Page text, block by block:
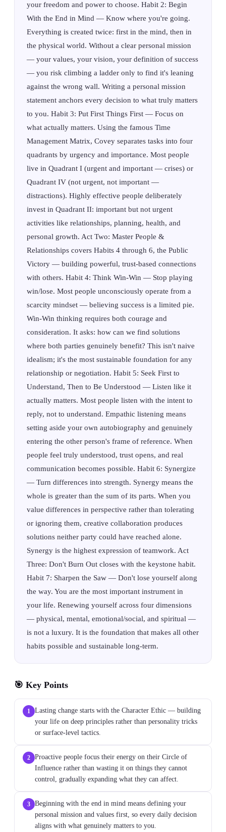
your freedom and power to choose. Habit 2: Begin
With the End in Mind — Know where you're going.
Everything is created twice: first in the mind, then in
the physical world. Without a clear personal mission
— your values, your vision, your definition of success
— you risk climbing a ladder only to find it's leaning
against the wrong wall. Writing a personal mission
statement anchors every decision to what truly matters
to you. Habit 3: Put First Things First — Focus on
what actually matters. Using the famous Time
Management Matrix, Covey separates tasks into four
quadrants by urgency and importance. Most people
live in Quadrant I (urgent and important — crises) or
Quadrant IV (not urgent, not important —
distractions). Highly effective people deliberately
invest in Quadrant II: important but not urgent
activities like relationships, planning, health, and
personal growth. Act Two: Master People &
Relationships covers Habits 4 through 6, the Public
Victory — building powerful, trust-based connections
with others. Habit 4: Think Win-Win — Stop playing
win/lose. Most people unconsciously operate from a
scarcity mindset — believing success is a limited pie.
Win-Win thinking requires both courage and
consideration. It asks: how can we find solutions
where both parties genuinely benefit? This isn't naive
idealism; it's the most sustainable foundation for any
relationship or negotiation. Habit 5: Seek First to
Understand, Then to Be Understood — Listen like it
actually matters. Most people listen with the intent to
reply, not to understand. Empathic listening means
setting aside your own autobiography and genuinely
entering the other person's frame of reference. When
people feel truly understood, trust opens, and real
communication becomes possible. Habit 6: Synergize
— Turn differences into strength. Synergy means the
whole is greater than the sum of its parts. When you
value differences in perspective rather than tolerating
or ignoring them, creative collaboration produces
solutions neither party could have reached alone.
Synergy is the highest expression of teamwork. Act
Three: Don't Burn Out closes with the keystone habit.
Habit 7: Sharpen the Saw — Don't lose yourself along
the way. You are the most important instrument in
your life. Renewing yourself across four dimensions
— physical, mental, emotional/social, and spiritual —
is not a luxury. It is the foundation that makes all other
habits possible and sustainable long-term.
🎯 Key Points
1
Lasting change starts with the Character Ethic — building
your life on deep principles rather than personality tricks
or surface-level tactics.
2
Proactive people focus their energy on their Circle of
Influence rather than wasting it on things they cannot
control, gradually expanding what they can affect.
3
Beginning with the end in mind means defining your
personal mission and values first, so every daily decision
aligns with what genuinely matters to you.